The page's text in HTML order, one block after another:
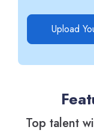
Upload
Top talent